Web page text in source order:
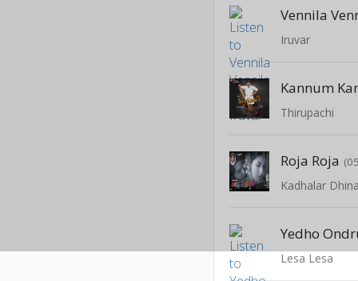
Vennila
Iruvar
Kannum
Thirupachi
Roja Roja
Kadhalar
Yedho
Lesa Lesa